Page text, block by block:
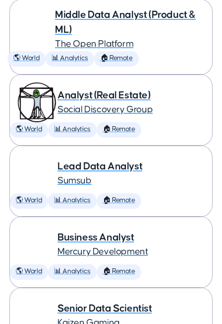
Middle Data Analyst (Product &
ML)
The Open Platform
🌎 World 📊 Analytics 🏠 Remote
Analyst (Real Estate)
Social Discovery Group
🌎 World 📊 Analytics 🏠 Remote
Lead Data Analyst
Sumsub
🌎 World 📊 Analytics 🏠 Remote
Business Analyst
Mercury Development
🌎 World 📊 Analytics 🏠 Remote
Senior Data Scientist